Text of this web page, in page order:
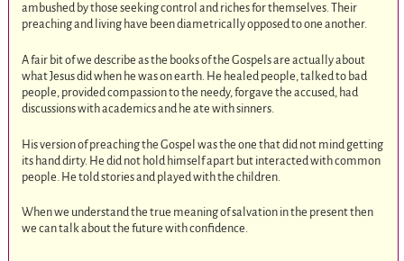
ambushed by those seeking control and riches for themselves. Their
preaching and living have been diametrically opposed to one another.
A fair bit of we describe as the books of the Gospels are actually about
what Jesus did when he was on earth. He healed people, talked to bad
people, provided compassion to the needy, forgave the accused, had
discussions with academics and he ate with sinners.
His version of preaching the Gospel was the one that did not mind getting
its hand dirty. He did not hold himself apart but interacted with common
people. He told stories and played with the children.
When we understand the true meaning of salvation in the present then
we can talk about the future with confidence.